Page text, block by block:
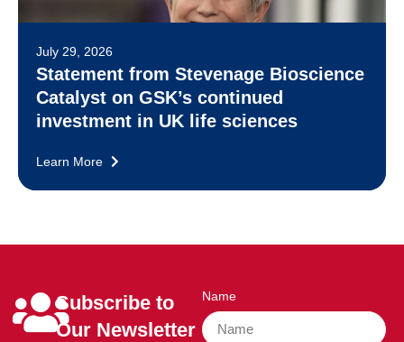
July 29, 2026
Statement from Stevenage Bioscience
Catalyst on GSK’s continued
investment in UK life sciences
Learn More
Subscribe to
Our Newsletter
Name